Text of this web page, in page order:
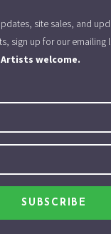
site sales, and
sign up for our emailing
welcome.
SUBSCRIBE